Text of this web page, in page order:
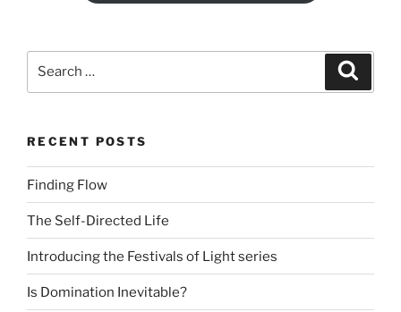
RECENT POSTS
Finding Flow
The Self-Directed Life
Introducing the Festivals of Light series
Is Domination Inevitable?